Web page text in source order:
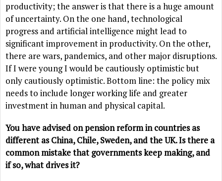
productivity; the answer is that there is a huge amount
of uncertainty. On the one hand, technological
progress and artificial intelligence might lead to
significant improvement in productivity. On the other,
there are wars, pandemics, and other major disruptions.
If I were young I would be cautiously optimistic but
only cautiously optimistic. Bottom line: the policy mix
needs to include longer working life and greater
investment in human and physical capital.
You have advised on pension reform in countries as
different as China, Chile, Sweden, and the UK. Is there a
common mistake that governments keep making, and
if so, what drives it?